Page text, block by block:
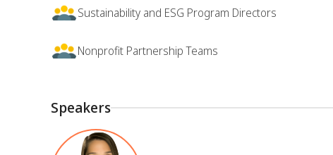
Sustainability and ESG Program Directors
Nonprofit Partnership Teams
Speakers